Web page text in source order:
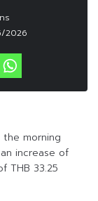
2026
the morning
increase of
THB 33.25